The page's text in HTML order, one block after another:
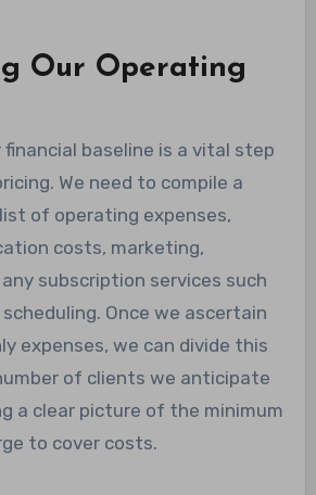
Our Operating
baseline is a vital step
We need to compile a
of operating expenses,
costs, marketing,
subscription services such
Once we ascertain
expenses, we can divide this
of clients we anticipate
a clear picture of the minimum
to cover costs.